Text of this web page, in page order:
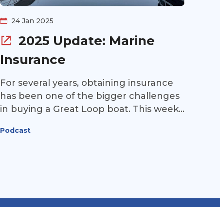
24 Jan 2025
2025 Update: Marine
Insurance
For several years, obtaining insurance
has been one of the bigger challenges
in buying a Great Loop boat. This week,
returns to our podcast to update us on
Podcast